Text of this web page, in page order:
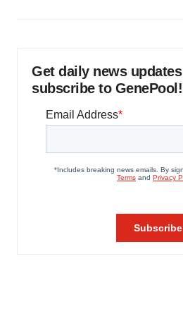
Get daily news
subscribe to GenePool!